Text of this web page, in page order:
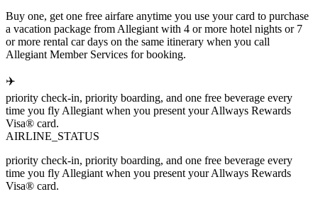
Buy one, get one free airfare anytime you use your card to purchase
a vacation package from Allegiant with 4 or more hotel nights or 7
or more rental car days on the same itinerary when you call
Allegiant Member Services for booking.
✈️
priority check-in, priority boarding, and one free beverage every
time you fly Allegiant when you present your Allways Rewards
Visa® card.
AIRLINE_STATUS
priority check-in, priority boarding, and one free beverage every
time you fly Allegiant when you present your Allways Rewards
Visa® card.